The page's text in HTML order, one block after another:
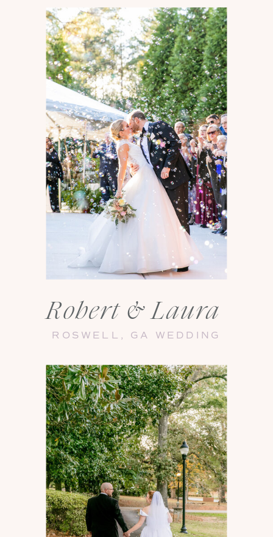
ROSWELL, GA WEDDING
Robert & Laura